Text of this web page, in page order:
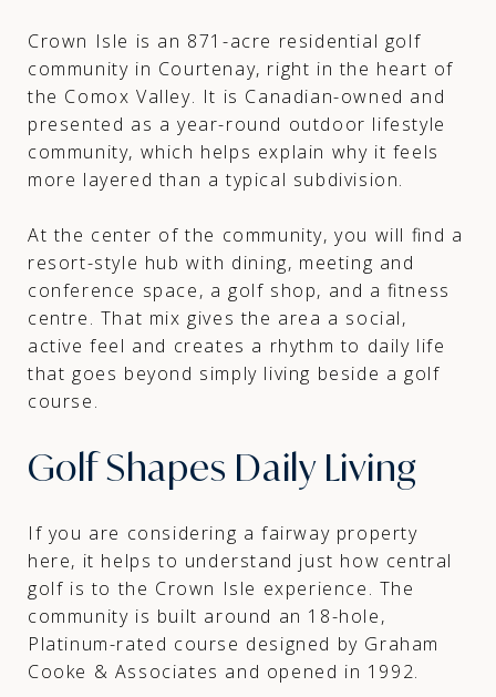
Crown Isle is an 871-acre residential golf
community in Courtenay, right in the heart of
the Comox Valley. It is Canadian-owned and
presented as a year-round outdoor lifestyle
community, which helps explain why it feels
more layered than a typical subdivision.
At the center of the community, you will find a
resort-style hub with dining, meeting and
conference space, a golf shop, and a fitness
centre. That mix gives the area a social,
active feel and creates a rhythm to daily life
that goes beyond simply living beside a golf
course.
Golf Shapes Daily Living
If you are considering a fairway property
here, it helps to understand just how central
golf is to the Crown Isle experience. The
community is built around an 18-hole,
Platinum-rated course designed by Graham
Cooke & Associates and opened in 1992.